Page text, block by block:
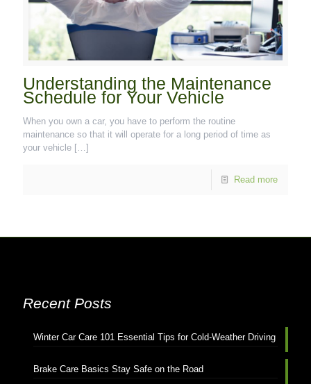
Understanding the Maintenance
Schedule for Your Vehicle
When you own a car, you have to perform the routine
maintenance so that it will operate for a long period of time as
your vehicle […]
Read more
Recent Posts
Winter Car Care 101 Essential Tips for Cold-Weather Driving
Brake Care Basics Stay Safe on the Road